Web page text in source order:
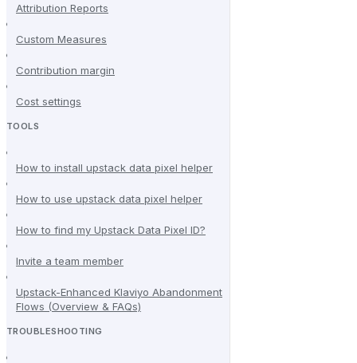
Attribution Reports
Custom Measures
Contribution margin
Cost settings
TOOLS
How to install upstack data pixel helper
How to use upstack data pixel helper
How to find my Upstack Data Pixel ID?
Invite a team member
Upstack-Enhanced Klaviyo Abandonment
Flows (Overview & FAQs)
TROUBLESHOOTING